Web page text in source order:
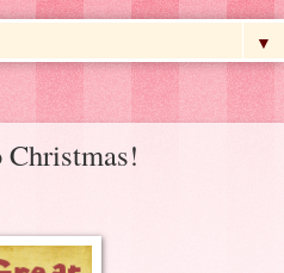
▼
Christmas!